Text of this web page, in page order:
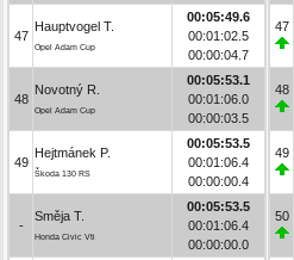
47
Hauptvogel T.
Opel Adam Cup
00:05:49.6
00:01:02.5
00:00:04.7
48
Novotný R.
Opel Adam Cup
00:05:53.1
00:01:06.0
00:00:03.5
49
Hejtmánek P.
Škoda 130 RS
00:05:53.5
00:01:06.4
00:00:00.4
-
Směja T.
Honda Civic Vti
00:05:53.5
00:01:06.4
00:00:00.0
47
48
49
50